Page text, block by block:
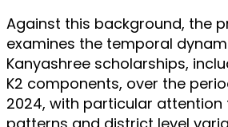
Against this background, the
examines the temporal
Kanyashree scholarships,
K2 components, over the
2024, with particular